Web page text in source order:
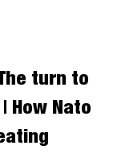
turn to
How Nato